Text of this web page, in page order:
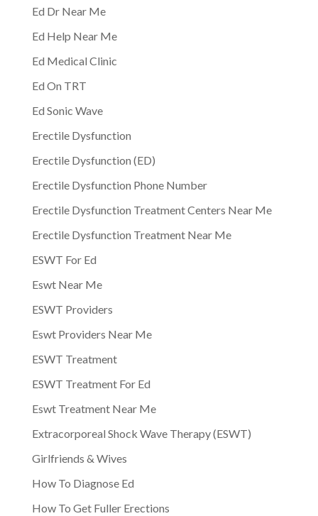
Ed Dr Near Me
Ed Help Near Me
Ed Medical Clinic
Ed On TRT
Ed Sonic Wave
Erectile Dysfunction
Erectile Dysfunction (ED)
Erectile Dysfunction Phone Number
Erectile Dysfunction Treatment Centers Near Me
Erectile Dysfunction Treatment Near Me
ESWT For Ed
Eswt Near Me
ESWT Providers
Eswt Providers Near Me
ESWT Treatment
ESWT Treatment For Ed
Eswt Treatment Near Me
Extracorporeal Shock Wave Therapy (ESWT)
Girlfriends & Wives
How To Diagnose Ed
How To Get Fuller Erections